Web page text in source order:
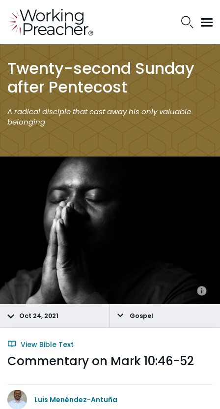
Twenty-second Sunday
after Pentecost
A radical disciple that cast away his only valuable
belonging
Oct 24, 2021 Gospel
View Bible Text
Commentary on Mark 10:46-52
Luis Menéndez-Antuña